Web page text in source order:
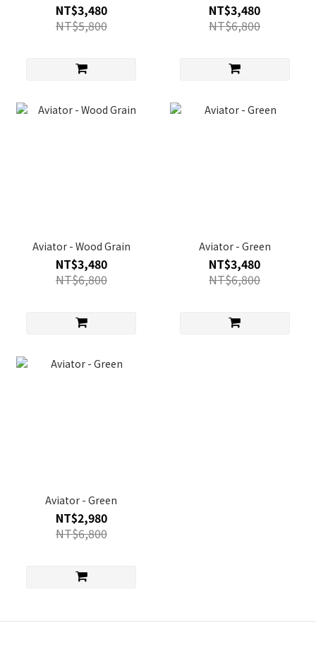
NT$3,480
NT$5,800
NT$3,480
NT$6,800
Aviator - Wood Grain
NT$3,480
NT$6,800
Aviator - Green
NT$3,480
NT$6,800
Aviator - Green
NT$2,980
NT$6,800